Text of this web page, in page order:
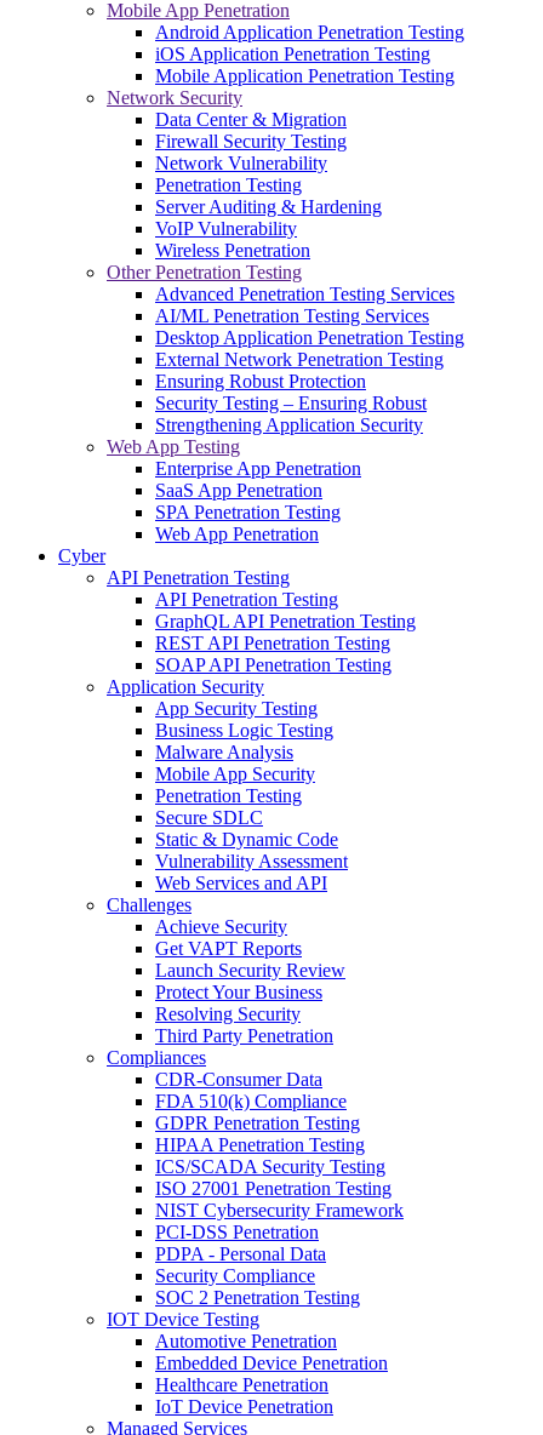
Mobile App Penetration
Android Application Penetration Testing
iOS Application Penetration Testing
Mobile Application Penetration Testing
Network Security
Data Center & Migration
Firewall Security Testing
Network Vulnerability
Penetration Testing
Server Auditing & Hardening
VoIP Vulnerability
Wireless Penetration
Other Penetration Testing
Advanced Penetration Testing Services
AI/ML Penetration Testing Services
Desktop Application Penetration Testing
External Network Penetration Testing
Ensuring Robust Protection
Security Testing – Ensuring Robust
Strengthening Application Security
Web App Testing
Enterprise App Penetration
SaaS App Penetration
SPA Penetration Testing
Web App Penetration
Cyber
API Penetration Testing
API Penetration Testing
GraphQL API Penetration Testing
REST API Penetration Testing
SOAP API Penetration Testing
Application Security
App Security Testing
Business Logic Testing
Malware Analysis
Mobile App Security
Penetration Testing
Secure SDLC
Static & Dynamic Code
Vulnerability Assessment
Web Services and API
Challenges
Achieve Security
Get VAPT Reports
Launch Security Review
Protect Your Business
Resolving Security
Third Party Penetration
Compliances
CDR-Consumer Data
FDA 510(k) Compliance
GDPR Penetration Testing
HIPAA Penetration Testing
ICS/SCADA Security Testing
ISO 27001 Penetration Testing
NIST Cybersecurity Framework
PCI-DSS Penetration
PDPA - Personal Data
Security Compliance
SOC 2 Penetration Testing
IOT Device Testing
Automotive Penetration
Embedded Device Penetration
Healthcare Penetration
IoT Device Penetration
Managed Services